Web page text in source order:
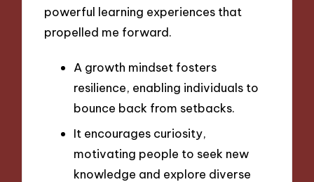
powerful learning experiences that
propelled me forward.
A growth mindset fosters
resilience, enabling individuals to
bounce back from setbacks.
It encourages curiosity,
motivating people to seek new
knowledge and explore diverse